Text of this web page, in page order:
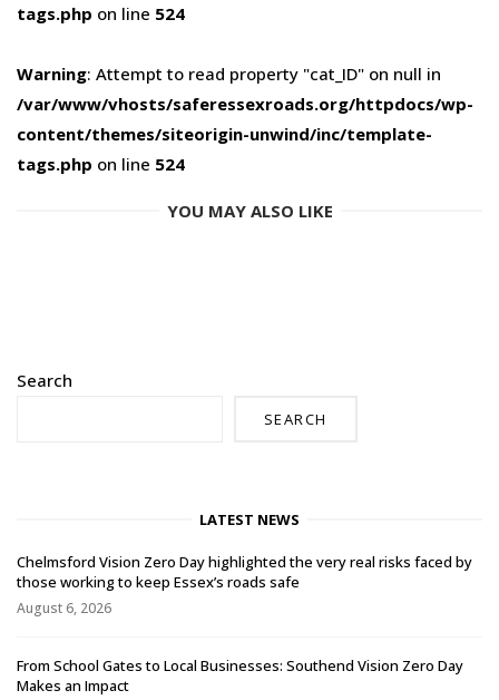
tags.php on line 524
Warning: Attempt to read property "cat_ID" on null in
/var/www/vhosts/saferessexroads.org/httpdocs/wp-
content/themes/siteorigin-unwind/inc/template-
tags.php on line 524
YOU MAY ALSO LIKE
Search
SEARCH
LATEST NEWS
Chelmsford Vision Zero Day highlighted the very real risks faced by
those working to keep Essex’s roads safe
August 6, 2026
From School Gates to Local Businesses: Southend Vision Zero Day
Makes an Impact